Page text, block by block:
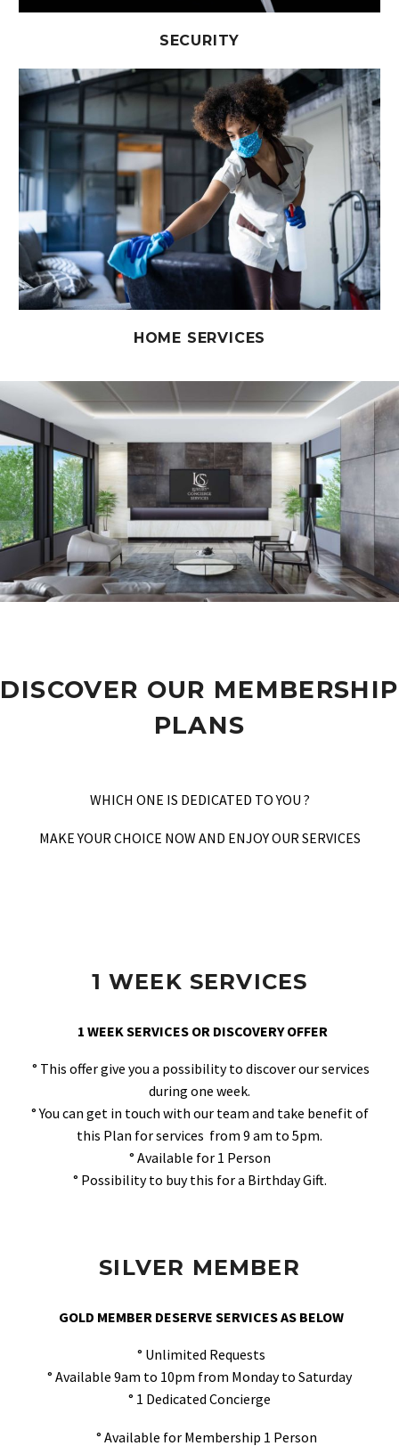
SECURITY
HOME SERVICES
DISCOVER OUR MEMBERSHIP
PLANS
WHICH ONE IS DEDICATED TO YOU ?
MAKE YOUR CHOICE NOW AND ENJOY OUR SERVICES
1 WEEK SERVICES
1 WEEK SERVICES OR DISCOVERY OFFER
° This offer give you a possibility to discover our services
during one week.
° You can get in touch with our team and take benefit of
this Plan for services from 9 am to 5pm.
° Available for 1 Person
° Possibility to buy this for a Birthday Gift.
SILVER MEMBER
GOLD MEMBER DESERVE SERVICES AS BELOW
° Unlimited Requests
° Available 9am to 10pm from Monday to Saturday
° 1 Dedicated Concierge
° Available for Membership 1 Person